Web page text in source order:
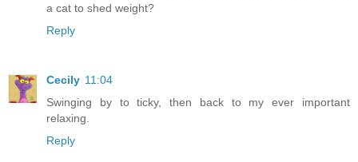
a cat to shed weight?
Reply
Cecily 11:04
Swinging by to ticky, then back to my ever important
relaxing.
Reply